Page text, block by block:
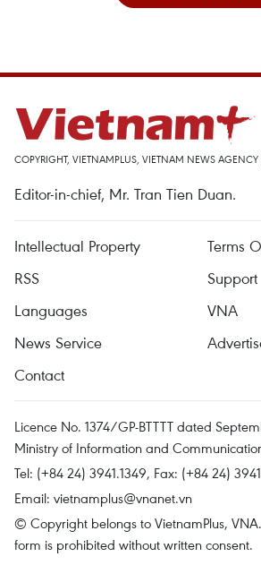
COPYRIGHT, VIETNAMPLUS, VIETNAM NEWS
Editor-in-chief, Mr. Tran Tien Duan.
Intellectual Property
Terms
RSS
Support
Languages
VNA
News Service
Contact
Licence No. 1374/GP-BTTTT dated
Ministry of Information and
Tel: (+84 24) 3941.1349, Fax: (+84 24)
Email: vietnamplus@vnanet.vn
© Copyright belongs to VietnamPlus,
form is prohibited without written consent.